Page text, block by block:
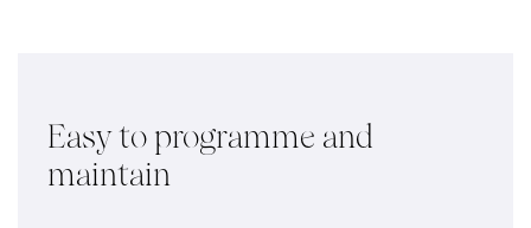
Easy to programme and
maintain